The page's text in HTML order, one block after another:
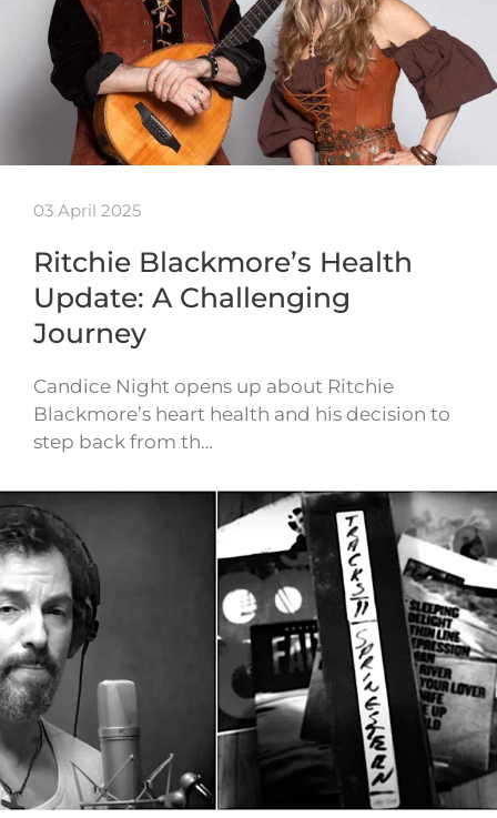
03 April 2025
Ritchie Blackmore’s Health
Update: A Challenging
Journey
Candice Night opens up about Ritchie
Blackmore’s heart health and his decision to
step back from th…